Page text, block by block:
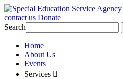
contact us Donate
Search
Home
About Us
Events
Services